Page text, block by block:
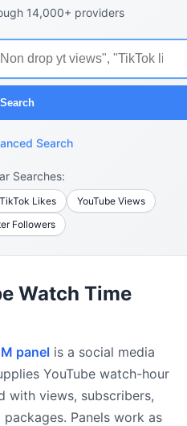
14,000+ providers
Search
Search
Searches:
TikTok Likes
YouTube Views
Followers
Watch Time
panel is a social media
YouTube watch-hour
with views, subscribers,
Panels work as